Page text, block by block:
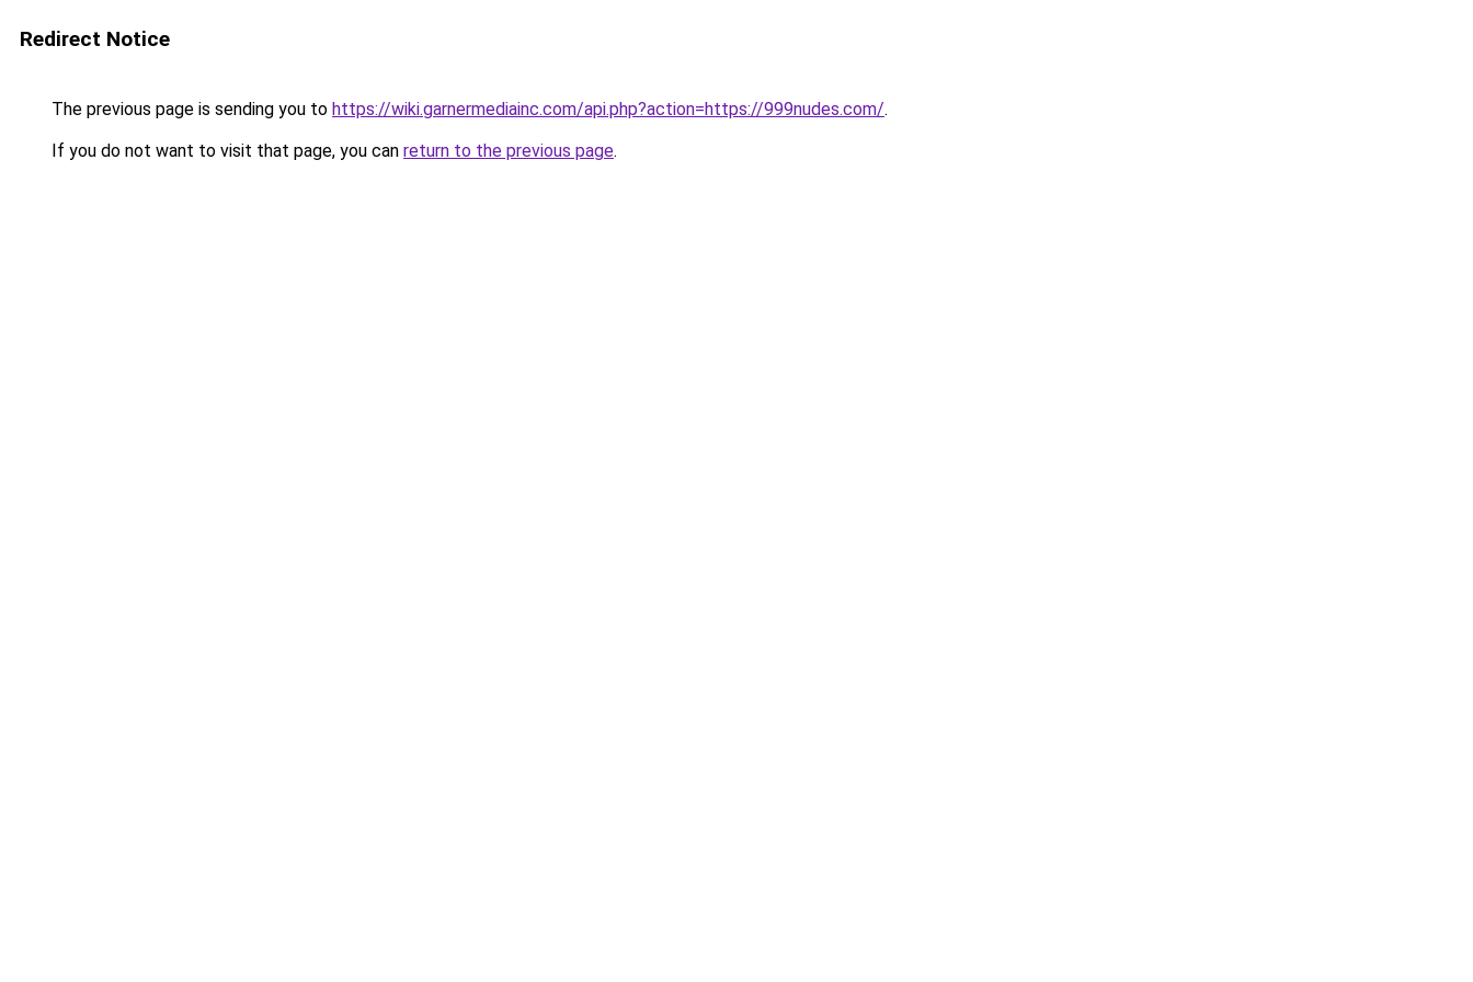
Redirect Notice
The previous page is sending you to https://wiki.garnermediainc.com/api.php?action=https://999nudes.com/.
If you do not want to visit that page, you can return to the previous page.